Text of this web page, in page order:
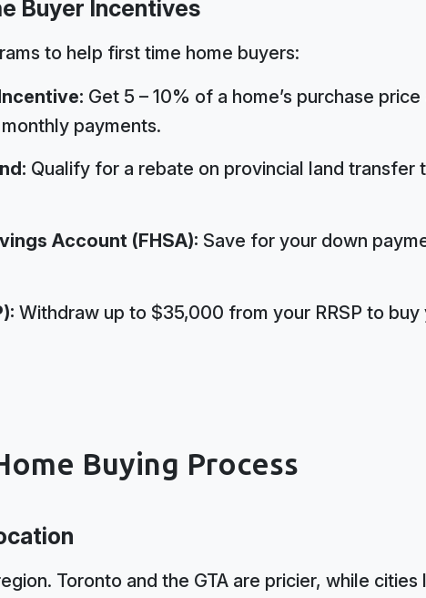
Buyer Incentives
to help first time home buyers:
Get 5 – 10% of a home’s purchase
payments.
Qualify for a rebate on provincial land transfer
Account (FHSA): Save for your down
Withdraw up to $35,000 from your RRSP to buy
Buying Process
Toronto and the GTA are pricier, while cities